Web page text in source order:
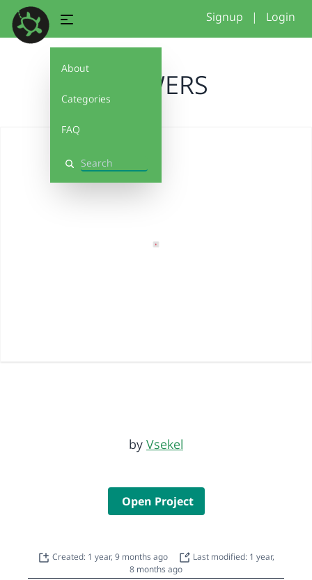
About
Categories
FAQ
Search
Signup | Login
FLOWERS
by Vsekel
Open Project
Created: 1 year, 9 months ago
Last modified: 1 year,
8 months ago